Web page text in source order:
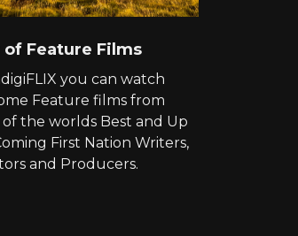
of Feature Films
you can watch
Feature films from
of the worlds Best and Up
First Nation Writers,
and Producers.